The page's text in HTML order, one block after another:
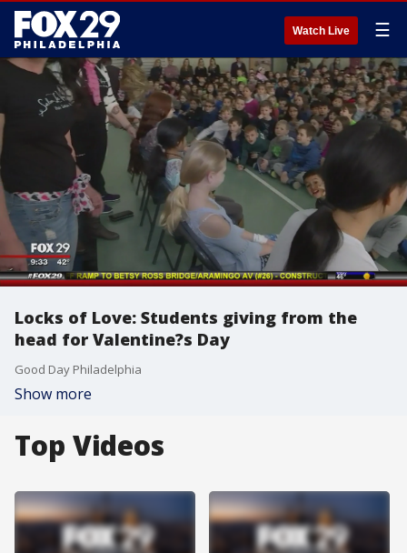
Watch Live ☰
Locks of Love: Students giving from the
head for Valentine?s Day
Good Day Philadelphia
Show more
Top Videos